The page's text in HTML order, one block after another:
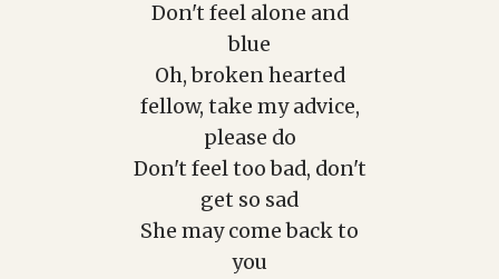
Don't feel alone and
blue
Oh, broken hearted
fellow, take my advice,
please do
Don't feel too bad, don't
get so sad
She may come back to
you